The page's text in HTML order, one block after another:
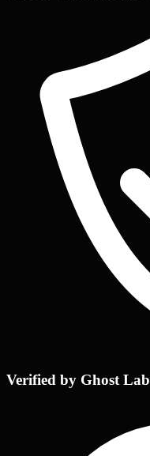
Verified by Ghost